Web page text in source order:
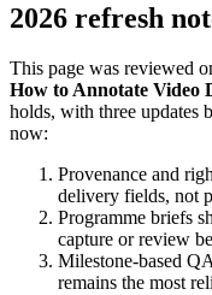
2026 refresh
This page was reviewed
How to Annotate Video
holds, with three updates
now:
Provenance and
delivery fields, not
Programme briefs
capture or review
Milestone-based
remains the most